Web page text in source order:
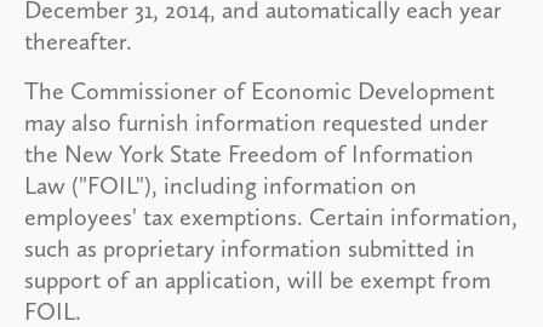
December 31, 2014, and automatically each year
thereafter.
The Commissioner of Economic Development
may also furnish information requested under
the New York State Freedom of Information
Law ("FOIL"), including information on
employees' tax exemptions. Certain information,
such as proprietary information submitted in
support of an application, will be exempt from
FOIL.